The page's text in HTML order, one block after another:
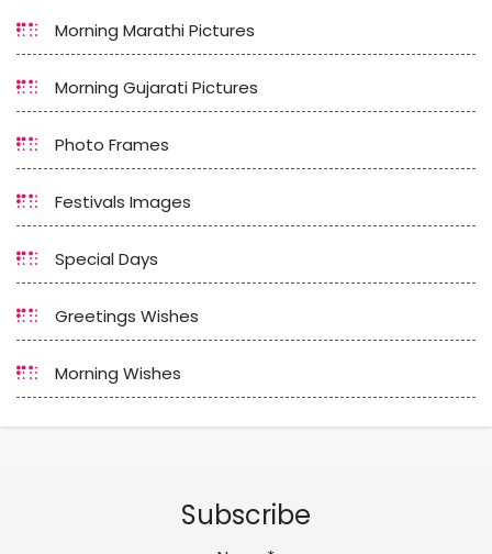
Morning Marathi Pictures
Morning Gujarati Pictures
Photo Frames
Festivals Images
Special Days
Greetings Wishes
Morning Wishes
Subscribe